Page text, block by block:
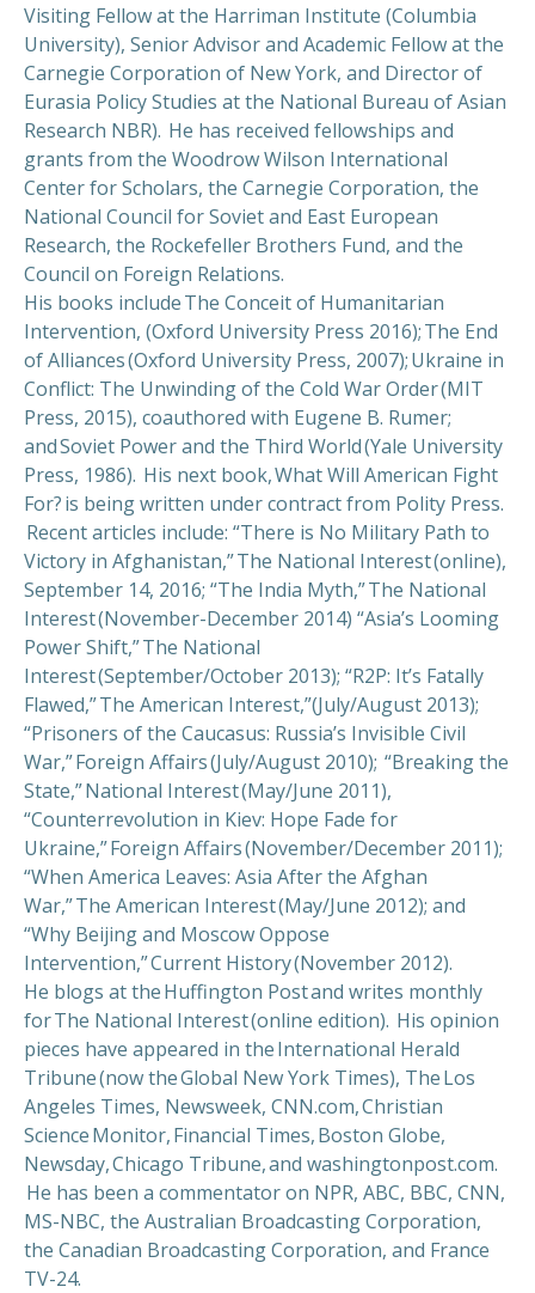
Visiting Fellow at the Harriman Institute (Columbia
University), Senior Advisor and Academic Fellow at the
Carnegie Corporation of New York, and Director of
Eurasia Policy Studies at the National Bureau of Asian
Research NBR). He has received fellowships and
grants from the Woodrow Wilson International
Center for Scholars, the Carnegie Corporation, the
National Council for Soviet and East European
Research, the Rockefeller Brothers Fund, and the
Council on Foreign Relations.
His books include The Conceit of Humanitarian
Intervention, (Oxford University Press 2016); The End
of Alliances (Oxford University Press, 2007); Ukraine in
Conflict: The Unwinding of the Cold War Order (MIT
Press, 2015), coauthored with Eugene B. Rumer;
and Soviet Power and the Third World (Yale University
Press, 1986). His next book, What Will American Fight
For? is being written under contract from Polity Press.
Recent articles include: “There is No Military Path to
Victory in Afghanistan,” The National Interest (online),
September 14, 2016; “The India Myth,” The National
Interest (November-December 2014) “Asia’s Looming
Power Shift,” The National
Interest (September/October 2013); “R2P: It’s Fatally
Flawed,” The American Interest,”(July/August 2013);
“Prisoners of the Caucasus: Russia’s Invisible Civil
War,” Foreign Affairs (July/August 2010); “Breaking the
State,” National Interest (May/June 2011),
“Counterrevolution in Kiev: Hope Fade for
Ukraine,” Foreign Affairs (November/December 2011);
“When America Leaves: Asia After the Afghan
War,” The American Interest (May/June 2012); and
“Why Beijing and Moscow Oppose
Intervention,” Current History (November 2012).
He blogs at the Huffington Post and writes monthly
for The National Interest (online edition). His opinion
pieces have appeared in the International Herald
Tribune (now the Global New York Times), The Los
Angeles Times, Newsweek, CNN.com, Christian
Science Monitor, Financial Times, Boston Globe,
Newsday, Chicago Tribune, and washingtonpost.com.
He has been a commentator on NPR, ABC, BBC, CNN,
MS-NBC, the Australian Broadcasting Corporation,
the Canadian Broadcasting Corporation, and France
TV-24.